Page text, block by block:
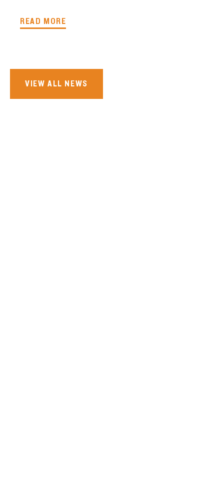
READ MORE
VIEW ALL NEWS